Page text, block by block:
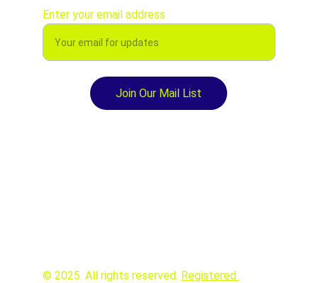
Enter your email address
Join Our Mail List
© 2025. All rights reserved. Registered